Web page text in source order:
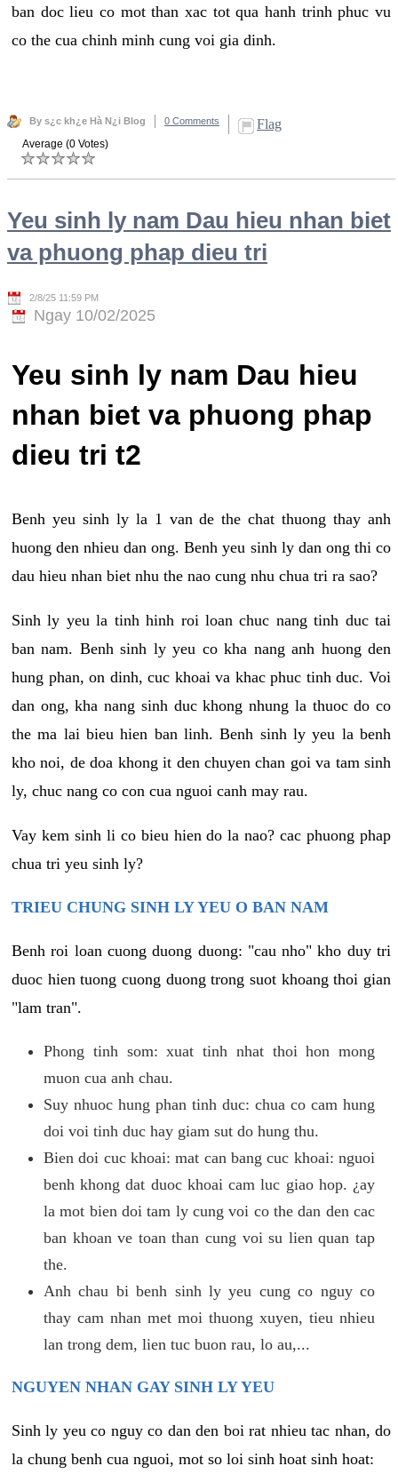
ban doc lieu co mot than xac tot qua hanh trinh phuc vu
co the cua chinh minh cung voi gia dinh.
By s¿c kh¿e Hà N¿i Blog 0 Comments Flag
Average (0 Votes)
Yeu sinh ly nam Dau hieu nhan biet
va phuong phap dieu tri
2/8/25 11:59 PM
Ngay 10/02/2025
Yeu sinh ly nam Dau hieu
nhan biet va phuong phap
dieu tri t2
Benh yeu sinh ly la 1 van de the chat thuong thay anh
huong den nhieu dan ong. Benh yeu sinh ly dan ong thi co
dau hieu nhan biet nhu the nao cung nhu chua tri ra sao?
Sinh ly yeu la tinh hinh roi loan chuc nang tinh duc tai
ban nam. Benh sinh ly yeu co kha nang anh huong den
hung phan, on dinh, cuc khoai va khac phuc tinh duc. Voi
dan ong, kha nang sinh duc khong nhung la thuoc do co
the ma lai bieu hien ban linh. Benh sinh ly yeu la benh
kho noi, de doa khong it den chuyen chan goi va tam sinh
ly, chuc nang co con cua nguoi canh may rau.
Vay kem sinh li co bieu hien do la nao? cac phuong phap
chua tri yeu sinh ly?
TRIEU CHUNG SINH LY YEU O BAN NAM
Benh roi loan cuong duong duong: "cau nho" kho duy tri
duoc hien tuong cuong duong trong suot khoang thoi gian
"lam tran".
Phong tinh som: xuat tinh nhat thoi hon mong
muon cua anh chau.
Suy nhuoc hung phan tinh duc: chua co cam hung
doi voi tinh duc hay giam sut do hung thu.
Bien doi cuc khoai: mat can bang cuc khoai: nguoi
benh khong dat duoc khoai cam luc giao hop. ¿ay
la mot bien doi tam ly cung voi co the dan den cac
ban khoan ve toan than cung voi su lien quan tap
the.
Anh chau bi benh sinh ly yeu cung co nguy co
thay cam nhan met moi thuong xuyen, tieu nhieu
lan trong dem, lien tuc buon rau, lo au,...
NGUYEN NHAN GAY SINH LY YEU
Sinh ly yeu co nguy co dan den boi rat nhieu tac nhan, do
la chung benh cua nguoi, mot so loi sinh hoat sinh hoat: